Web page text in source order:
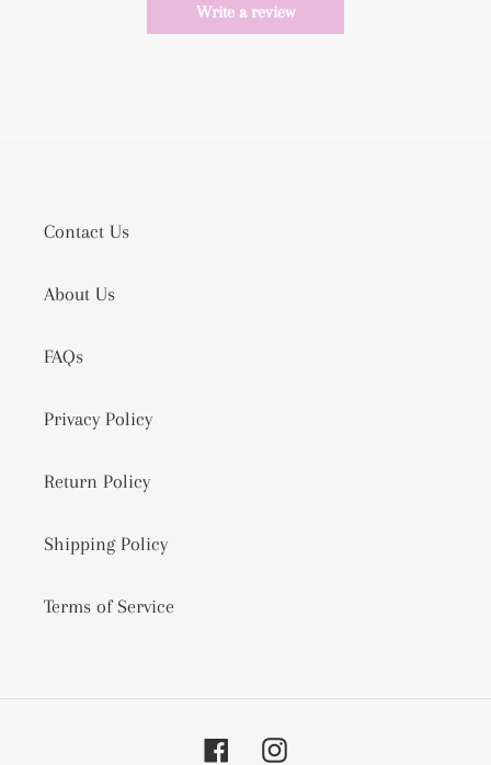
Write a review
Contact Us
About Us
FAQs
Privacy Policy
Return Policy
Shipping Policy
Terms of Service
FacebookInstagram